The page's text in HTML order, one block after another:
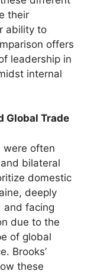
their
ability to
offers
leadership in
internal
Global Trade
were often
bilateral
domestic
deeply
and facing
due to the
of global
Brooks’
these